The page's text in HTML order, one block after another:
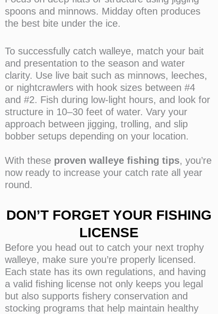
spoons and minnows. Midday often produces
the best bite under the ice.
To successfully catch walleye, match your bait
and presentation to the season and water
clarity. Use live bait such as minnows, leeches,
or nightcrawlers with hook sizes between #4
and #2. Fish during low-light hours, and look for
structure in 10–30 feet of water. Vary your
approach between jigging, trolling, and slip
bobber setups depending on your location.
With these proven walleye fishing tips, you’re
now ready to increase your catch rate all year
round.
DON’T FORGET YOUR FISHING
LICENSE
Before you head out to catch your next trophy
walleye, make sure you’re properly licensed.
Each state has its own regulations, and having
a valid fishing license not only keeps you legal
but also supports fishery conservation and
stocking programs that help maintain healthy